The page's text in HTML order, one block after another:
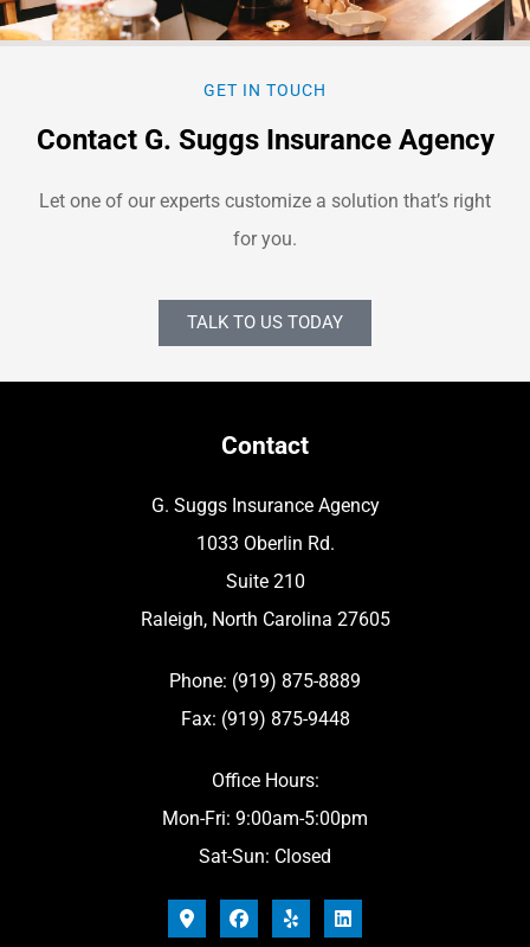
GET IN TOUCH
Contact G. Suggs Insurance Agency
Let one of our experts customize a solution that’s right
for you.
TALK TO US TODAY
Contact
G. Suggs Insurance Agency
1033 Oberlin Rd.
Suite 210
Raleigh, North Carolina 27605
Phone: (919) 875-8889
Fax: (919) 875-9448
Office Hours:
Mon-Fri: 9:00am-5:00pm
Sat-Sun: Closed